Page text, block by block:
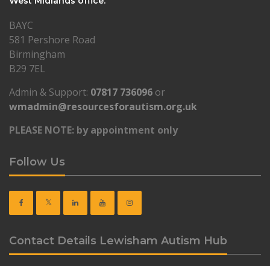
BAYC
581 Pershore Road
Birmingham
B29 7EL
Admin & Support: 07817 736096 or
wmadmin@resourcesforautism.org.uk
PLEASE NOTE: by appointment only
Follow Us
Contact Details Lewisham Autism Hub